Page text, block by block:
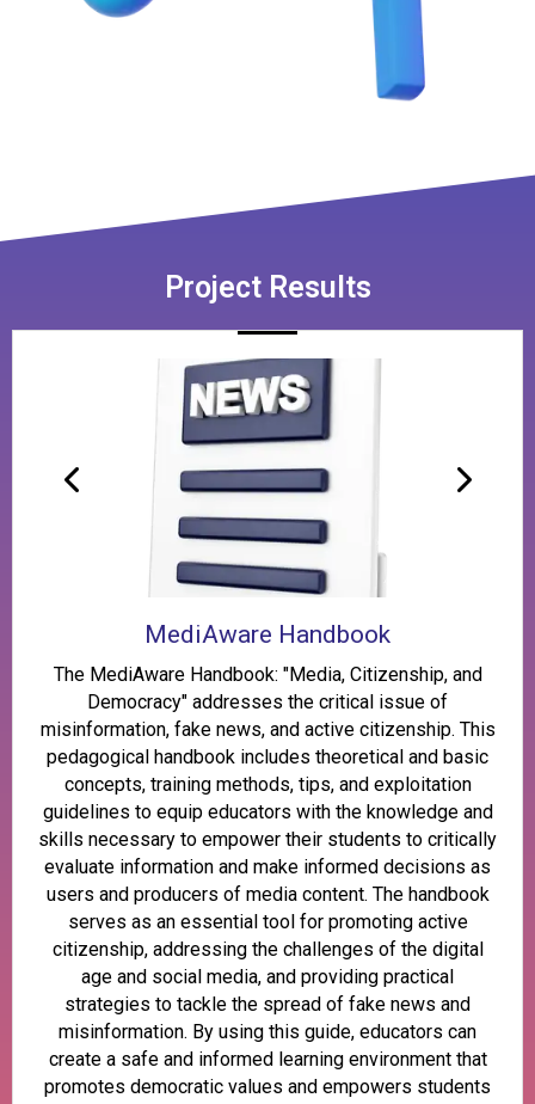
Project Results
MediAware Handbook
The MediAware Handbook: "Media, Citizenship, and
Democracy" addresses the critical issue of
misinformation, fake news, and active citizenship. This
pedagogical handbook includes theoretical and basic
concepts, training methods, tips, and exploitation
guidelines to equip educators with the knowledge and
skills necessary to empower their students to critically
evaluate information and make informed decisions as
users and producers of media content. The handbook
serves as an essential tool for promoting active
citizenship, addressing the challenges of the digital
age and social media, and providing practical
strategies to tackle the spread of fake news and
misinformation. By using this guide, educators can
create a safe and informed learning environment that
promotes democratic values and empowers students